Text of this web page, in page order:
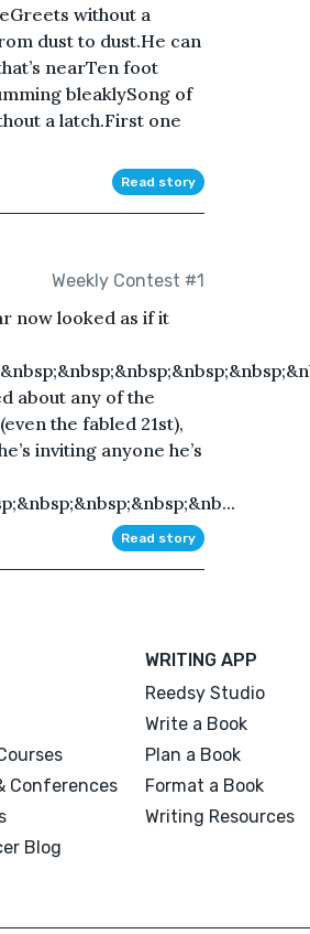
without a
dust to dust.He can
nearTen foot
bleaklySong of
a latch.First one
Read story
Weekly Contest #1
now looked as if it
about any of the
the fabled 21st),
inviting anyone he’s
Read story
Conferences
Blog
WRITING APP
Reedsy Studio
Write a Book
Plan a Book
Format a Book
Writing Resources